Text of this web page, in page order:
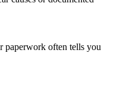
paperwork often tells you